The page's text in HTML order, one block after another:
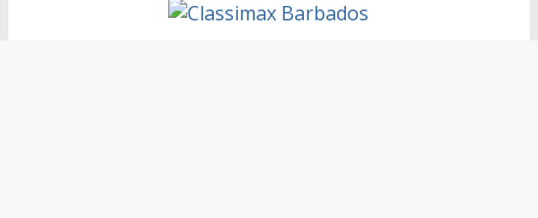
Why Barbados Desperately Needs A Small Claims Court